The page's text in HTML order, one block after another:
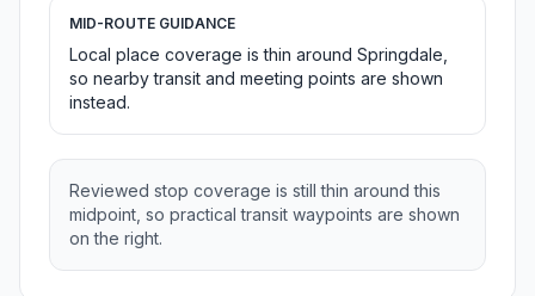
MID-ROUTE GUIDANCE
Local place coverage is thin around Springdale,
so nearby transit and meeting points are shown
instead.
Reviewed stop coverage is still thin around this
midpoint, so practical transit waypoints are shown
on the right.